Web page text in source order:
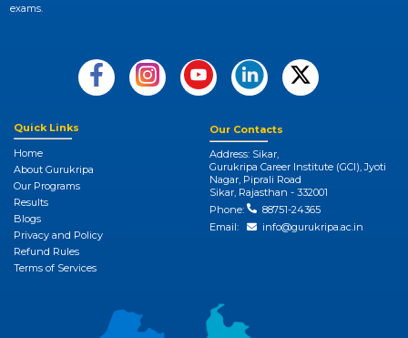
exams.
Quick Links
Home
About Gurukripa
Our Programs
Results
Blogs
Privacy and Policy
Refund Rules
Terms of Services
Our Contacts
Address: Sikar,
Gurukripa Career Institute (GCI), Jyoti
Nagar, Piprali Road
Sikar, Rajasthan - 332001
Phone:
88751-24365
Email:
info@gurukripa.ac.in